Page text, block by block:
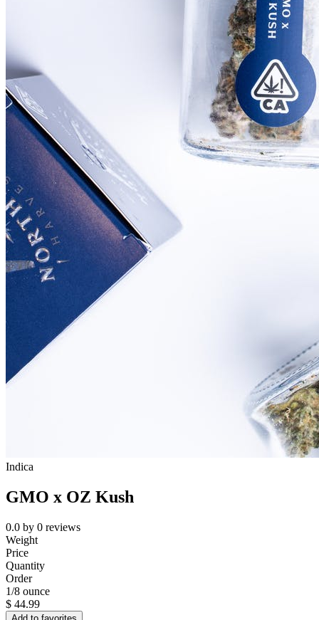
Indica
GMO x OZ Kush
0.0 by 0 reviews
Weight
Price
Quantity
Order
1/8 ounce
$ 44.99